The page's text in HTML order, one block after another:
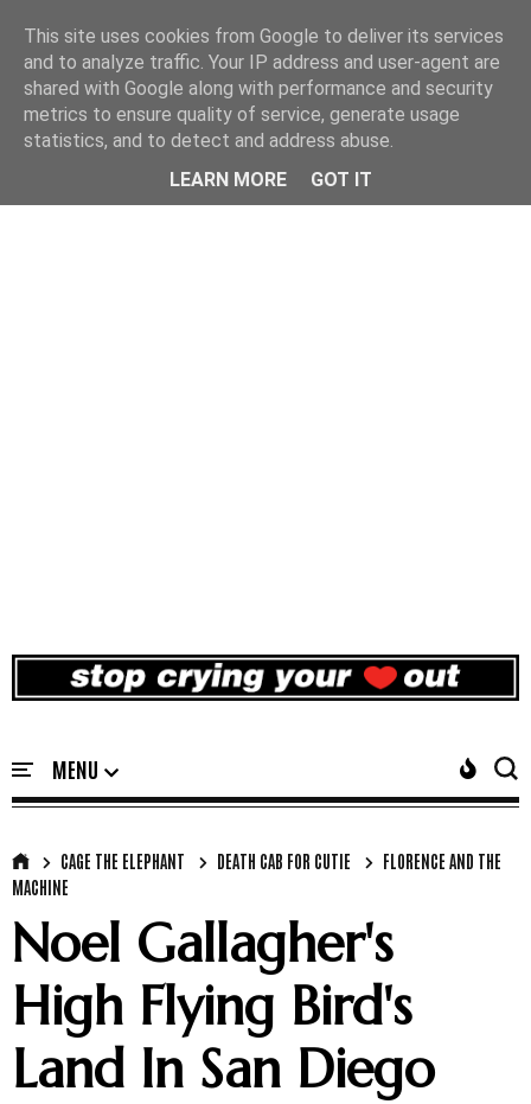
CAGE THE ELEPHANT DEATH CAB FOR CUTIE
FLORENCE AND THE
MACHINE
Noel Gallagher's
High Flying Bird's
Land In San Diego
This site uses cookies from Google to deliver its services
and to analyze traffic. Your IP address and user-agent are
shared with Google along with performance and security
metrics to ensure quality of service, generate usage
statistics, and to detect and address abuse.
LEARN MORE
GOT IT